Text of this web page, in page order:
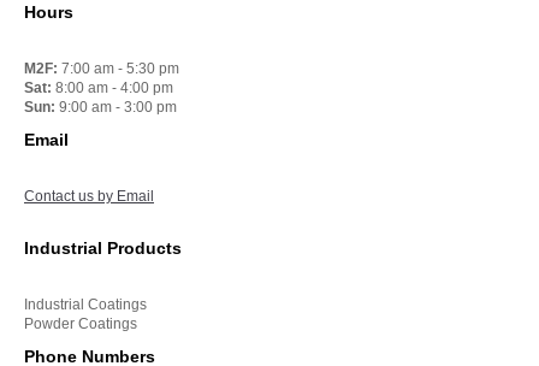
Hours
M2F: 7:00 am - 5:30 pm
Sat: 8:00 am - 4:00 pm
Sun: 9:00 am - 3:00 pm
Email
Contact us by Email
Industrial Products
Industrial Coatings
Powder Coatings
Phone Numbers